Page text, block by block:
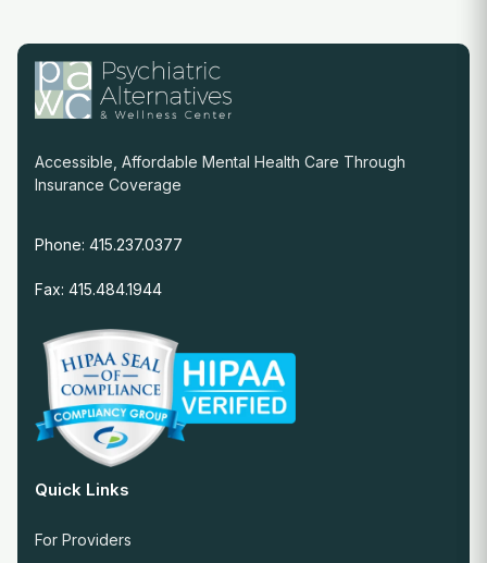
Accessible, Affordable Mental Health Care Through
Insurance Coverage
Phone: 415.237.0377
Fax: 415.484.1944
Quick Links
For Providers